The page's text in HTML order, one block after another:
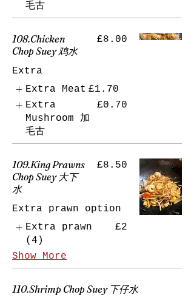
毛古
108.Chicken
Chop Suey 鸡水
£8.00
Extra
Extra Meat £1.70
Extra
Mushroom 加
毛古
£0.70
109.King Prawns
Chop Suey 大下
水
£8.50
Extra prawn option
Extra prawn
(4)
£2
Show More
110.Shrimp Chop Suey 下仔水